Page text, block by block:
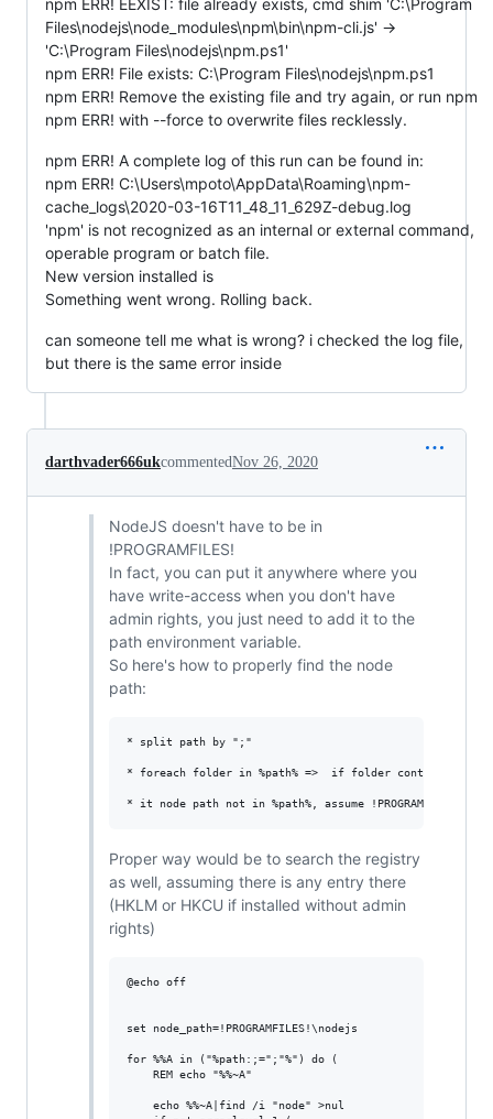
Files\nodejs\node_modules\npm\bin\npm-cli.js' ->
'C:\Program Files\nodejs\npm.ps1'
npm ERR! File exists: C:\Program Files\nodejs\npm.ps1
npm ERR! Remove the existing file and try again, or run npm
npm ERR! with --force to overwrite files recklessly.
npm ERR! A complete log of this run can be found in:
npm ERR! C:\Users\mpoto\AppData\Roaming\npm-
cache_logs\2020-03-16T11_48_11_629Z-debug.log
'npm' is not recognized as an internal or external command,
operable program or batch file.
New version installed is
Something went wrong. Rolling back.
can someone tell me what is wrong? i checked the log file,
but there is the same error inside
darthvader666ukcommentedNov 26, 2020
NodeJS doesn't have to be in
!PROGRAMFILES!
In fact, you can put it anywhere where you
have write-access when you don't have
admin rights, you just need to add it to the
path environment variable.
So here's how to properly find the node
path:
* split path by ";"
* foreach folder in %path% =>  if folder contains
Proper way would be to search the registry
as well, assuming there is any entry there
(HKLM or HKCU if installed without admin
rights)
@echo off
set node_path=!PROGRAMFILES!\nodejs
for %%A in ("%path:;=";"%") do (
    REM echo "%%~A"
    echo %%~A|find /i "node" >nul